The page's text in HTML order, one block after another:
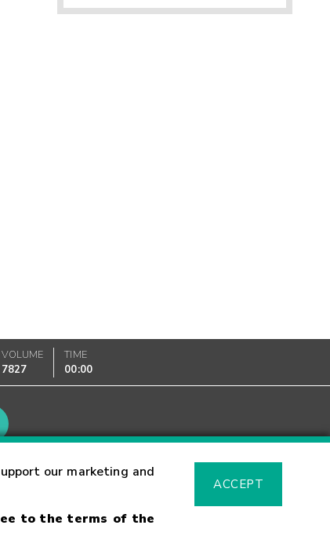
our marketing and
to the terms of the
ACCEPT
VOLUME
7827
TIME
00:00
Glossary